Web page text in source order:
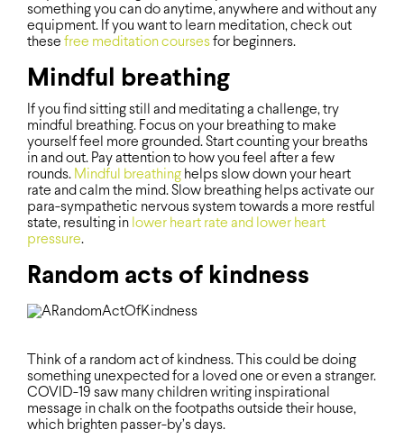
something you can do anytime, anywhere and without any
equipment. If you want to learn meditation, check out
these free meditation courses for beginners.
Mindful breathing
If you find sitting still and meditating a challenge, try
mindful breathing. Focus on your breathing to make
yourself feel more grounded. Start counting your breaths
in and out. Pay attention to how you feel after a few
rounds. Mindful breathing helps slow down your heart
rate and calm the mind. Slow breathing helps activate our
para-sympathetic nervous system towards a more restful
state, resulting in lower heart rate and lower heart
pressure.
Random acts of kindness
Think of a random act of kindness. This could be doing
something unexpected for a loved one or even a stranger.
COVID-19 saw many children writing inspirational
message in chalk on the footpaths outside their house,
which brighten passer-by’s days.